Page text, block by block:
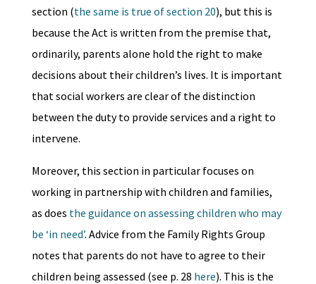
section (the same is true of section 20), but this is
because the Act is written from the premise that,
ordinarily, parents alone hold the right to make
decisions about their children’s lives. It is important
that social workers are clear of the distinction
between the duty to provide services and a right to
intervene.
Moreover, this section in particular focuses on
working in partnership with children and families,
as does the guidance on assessing children who may
be ‘in need’. Advice from the Family Rights Group
notes that parents do not have to agree to their
children being assessed (see p. 28 here). This is the